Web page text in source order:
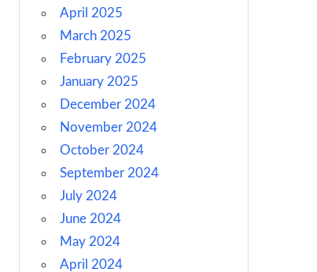
April 2025
March 2025
February 2025
January 2025
December 2024
November 2024
October 2024
September 2024
July 2024
June 2024
May 2024
April 2024